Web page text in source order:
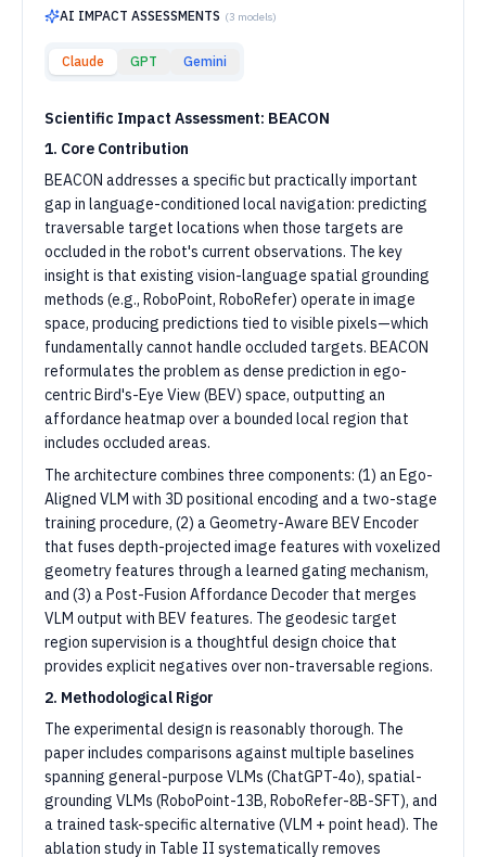
AI IMPACT ASSESSMENTS (3 models)
Claude GPT Gemini
Scientific Impact Assessment: BEACON
1. Core Contribution
BEACON addresses a specific but practically important
gap in language-conditioned local navigation: predicting
traversable target locations when those targets are
occluded in the robot's current observations. The key
insight is that existing vision-language spatial grounding
methods (e.g., RoboPoint, RoboRefer) operate in image
space, producing predictions tied to visible pixels—which
fundamentally cannot handle occluded targets. BEACON
reformulates the problem as dense prediction in ego-
centric Bird's-Eye View (BEV) space, outputting an
affordance heatmap over a bounded local region that
includes occluded areas.
The architecture combines three components: (1) an Ego-
Aligned VLM with 3D positional encoding and a two-stage
training procedure, (2) a Geometry-Aware BEV Encoder
that fuses depth-projected image features with voxelized
geometry features through a learned gating mechanism,
and (3) a Post-Fusion Affordance Decoder that merges
VLM output with BEV features. The geodesic target
region supervision is a thoughtful design choice that
provides explicit negatives over non-traversable regions.
2. Methodological Rigor
The experimental design is reasonably thorough. The
paper includes comparisons against multiple baselines
spanning general-purpose VLMs (ChatGPT-4o), spatial-
grounding VLMs (RoboPoint-13B, RoboRefer-8B-SFT), and
a trained task-specific alternative (VLM + point head). The
ablation study in Table II systematically removes